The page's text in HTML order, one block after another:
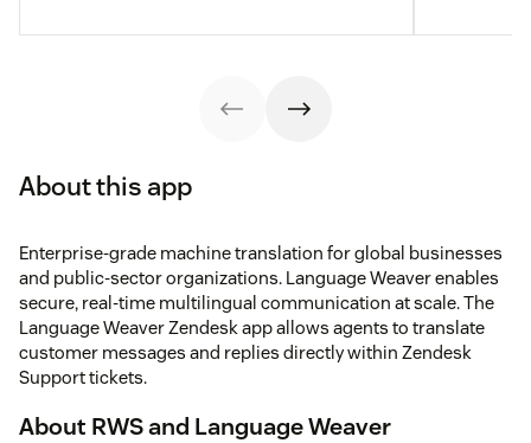
About this app
Enterprise-grade machine translation for global businesses
and public-sector organizations. Language Weaver enables
secure, real-time multilingual communication at scale. The
Language Weaver Zendesk app allows agents to translate
customer messages and replies directly within Zendesk
Support tickets.
About RWS and Language Weaver